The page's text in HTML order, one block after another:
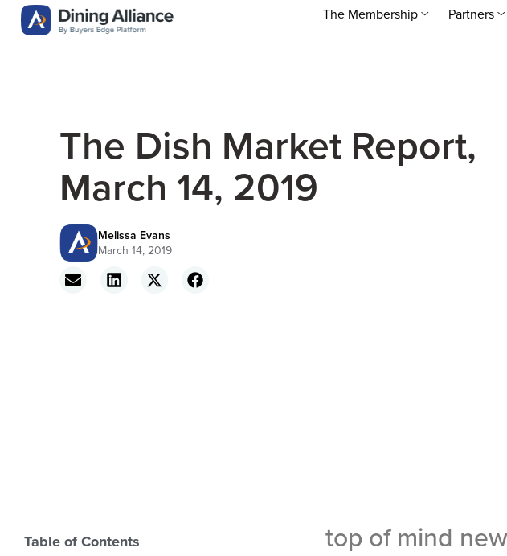
The Membership Partners
The Dish Market Report,
March 14, 2019
Melissa Evans
March 14, 2019
Table of Contents top of mind